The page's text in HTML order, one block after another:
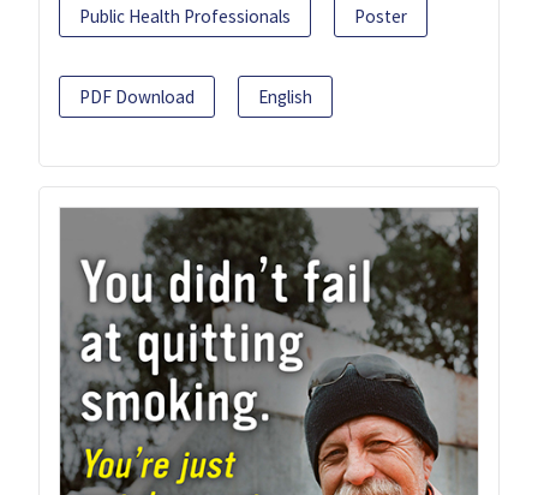
Public Health Professionals Poster
PDF Download English